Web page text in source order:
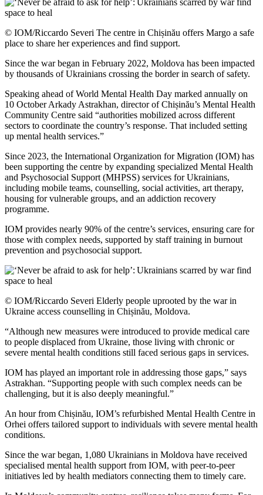
© IOM/Riccardo Severi The centre in Chișinău offers Margo a safe
place to share her experiences and find support.
Since the war began in February 2022, Moldova has been impacted
by thousands of Ukrainians crossing the border in search of safety.
Speaking ahead of World Mental Health Day marked annually on
10 October Arkady Astrakhan, director of Chișinău’s Mental Health
Community Centre said “authorities mobilized across different
sectors to coordinate the country’s response. That included setting
up mental health services.”
Since 2023, the International Organization for Migration (IOM) has
been supporting the centre by expanding specialized Mental Health
and Psychosocial Support (MHPSS) services for Ukrainians,
including mobile teams, counselling, social activities, art therapy,
housing for vulnerable groups, and an addiction recovery
programme.
IOM provides nearly 90% of the centre’s services, ensuring care for
those with complex needs, supported by staff training in burnout
prevention and psychosocial support.
© IOM/Riccardo Severi Elderly people uprooted by the war in
Ukraine access counselling in Chișinău, Moldova.
“Although new measures were introduced to provide medical care
to people displaced from Ukraine, those living with chronic or
severe mental health conditions still faced serious gaps in services.
IOM has played an important role in addressing those gaps,” says
Astrakhan. “Supporting people with such complex needs can be
challenging, but it is also deeply meaningful.”
An hour from Chișinău, IOM’s refurbished Mental Health Centre in
Orhei offers tailored support to individuals with severe mental health
conditions.
Since the war began, 1,080 Ukrainians in Moldova have received
specialised mental health support from IOM, with peer-to-peer
initiatives led by health mediators connecting them to timely care.